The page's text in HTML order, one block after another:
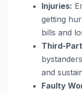
Injuries:
getting
bills and
Third-
and
Faulty